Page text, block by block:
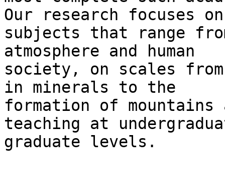
Our research focuses on
subjects that range
atmosphere and human
society, on scales
in minerals to the
formation of mountains
teaching at
graduate levels.